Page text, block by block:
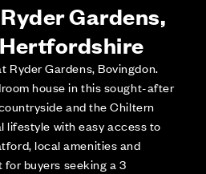
Gardens,
Ryder Gardens, Bovingdon.
house in this sought-after
and the Chiltern
lifestyle with easy access to
local amenities and
buyers seeking a 3